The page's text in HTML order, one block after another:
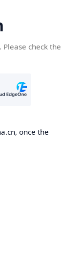
check the
once the